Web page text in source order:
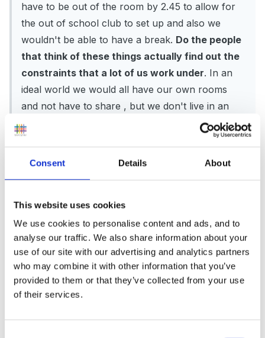
Consent Details About
This website uses cookies
We use cookies to personalise content and ads, and to
analyse our traffic. We also share information about your
use of our site with our advertising and analytics partners
who may combine it with other information that you’ve
provided to them or that they’ve collected from your use
of their services.
have to be out of the room by 2.45 to allow for
the out of school club to set up and also we
wouldn't be able to have a break. Do the people
that think of these things actually find out the
constraints that a lot of us work under. In an
ideal world we would all have our own rooms
and not have to share , but we don't live in an
ideal world.
The answer to your question is that no the DFES
haven't. They did not do a REGULATORY IMPACT
ASSESSMENT. This should be carried out when